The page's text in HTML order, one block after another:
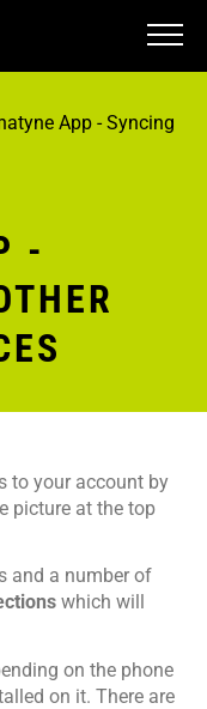
App - Syncing
-
to your account by
picture at the top
and a number of
which will
on the phone
on it. There are